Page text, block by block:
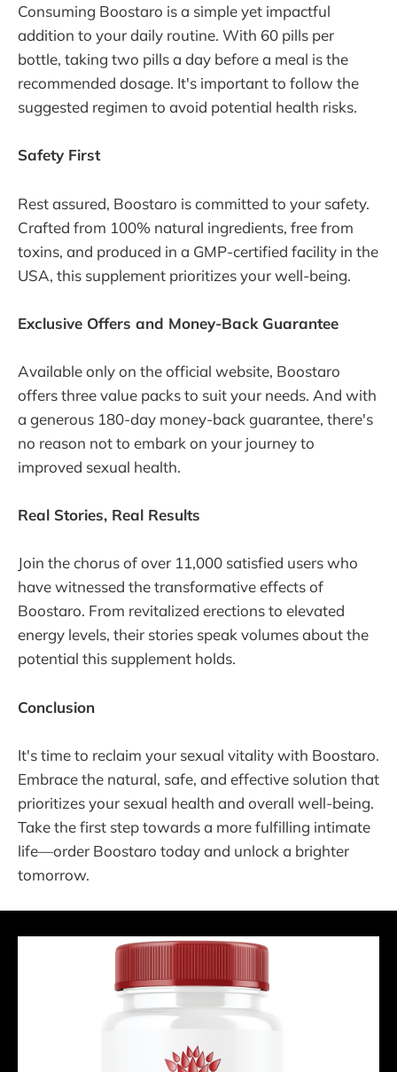
Consuming Boostaro is a simple yet impactful
addition to your daily routine. With 60 pills per
bottle, taking two pills a day before a meal is the
recommended dosage. It's important to follow the
suggested regimen to avoid potential health risks.
Safety First
Rest assured, Boostaro is committed to your safety.
Crafted from 100% natural ingredients, free from
toxins, and produced in a GMP-certified facility in the
USA, this supplement prioritizes your well-being.
Exclusive Offers and Money-Back Guarantee
Available only on the official website, Boostaro
offers three value packs to suit your needs. And with
a generous 180-day money-back guarantee, there's
no reason not to embark on your journey to
improved sexual health.
Real Stories, Real Results
Join the chorus of over 11,000 satisfied users who
have witnessed the transformative effects of
Boostaro. From revitalized erections to elevated
energy levels, their stories speak volumes about the
potential this supplement holds.
Conclusion
It's time to reclaim your sexual vitality with Boostaro.
Embrace the natural, safe, and effective solution that
prioritizes your sexual health and overall well-being.
Take the first step towards a more fulfilling intimate
life—order Boostaro today and unlock a brighter
tomorrow.